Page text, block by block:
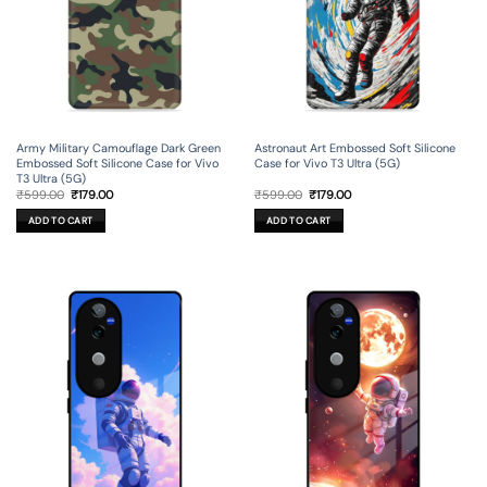
Army Military Camouflage Dark Green
Embossed Soft Silicone Case for Vivo
T3 Ultra (5G)
₹599.00 Original
price
was:
₹599.00.
₹179.00Current
ADD TO CART
Astronaut Art Embossed Soft Silicone
Case for Vivo T3 Ultra (5G)
₹599.00 Original
price
was:
₹599.00.
₹179.00Current
ADD TO CART